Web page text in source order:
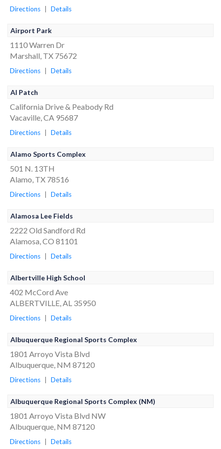
Directions Details
Airport Park
1110 Warren Dr
Marshall, TX 75672
Directions Details
Al Patch
California Drive & Peabody Rd
Vacaville, CA 95687
Directions Details
Alamo Sports Complex
501 N. 13TH
Alamo, TX 78516
Directions Details
Alamosa Lee Fields
2222 Old Sandford Rd
Alamosa, CO 81101
Directions Details
Albertville High School
402 McCord Ave
ALBERTVILLE, AL 35950
Directions Details
Albuquerque Regional Sports Complex
1801 Arroyo Vista Blvd
Albuquerque, NM 87120
Directions Details
Albuquerque Regional Sports Complex (NM)
1801 Arroyo Vista Blvd NW
Albuquerque, NM 87120
Directions Details